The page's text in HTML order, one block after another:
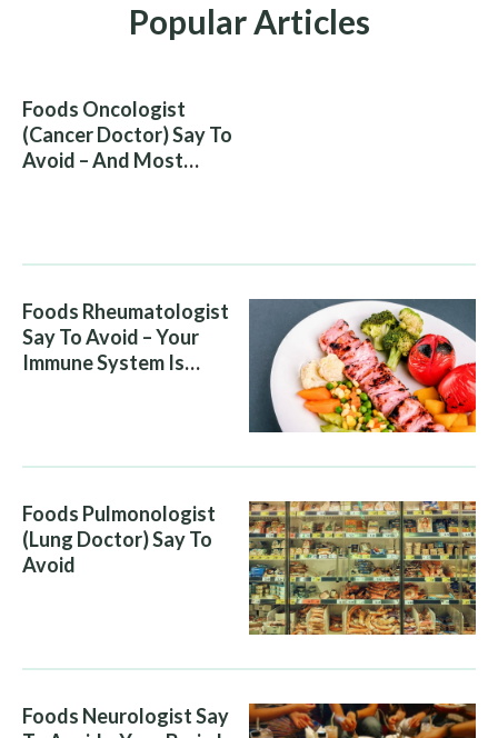
Popular Articles
Foods Oncologist
(Cancer Doctor) Say To
Avoid – And Most
Foods Rheumatologist
Say To Avoid – Your
Immune System Is
Foods Pulmonologist
(Lung Doctor) Say To
Avoid
Foods Neurologist Say